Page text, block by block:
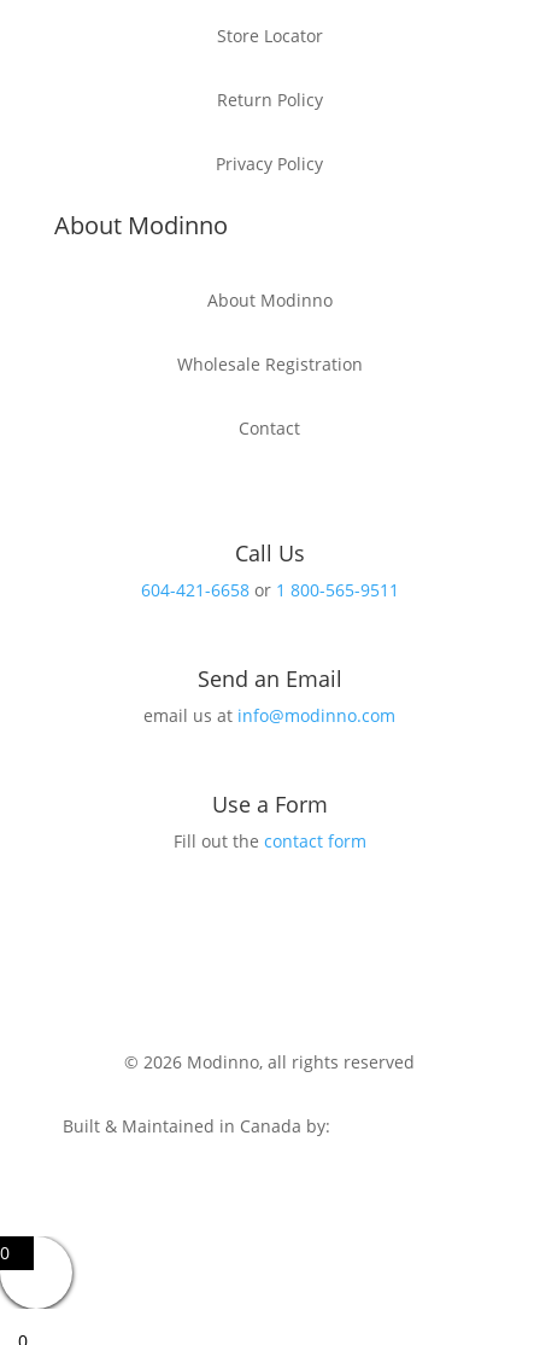
Store Locator
Return Policy
Privacy Policy
About Modinno
About Modinno
Wholesale Registration
Contact
Call Us
604-421-6658or 1 800-565-9511
Send an Email
email us at info@modinno.com
Use a Form
Fill out the contact form
© 2026 Modinno, all rights reserved
Built & Maintained in Canada by:
0